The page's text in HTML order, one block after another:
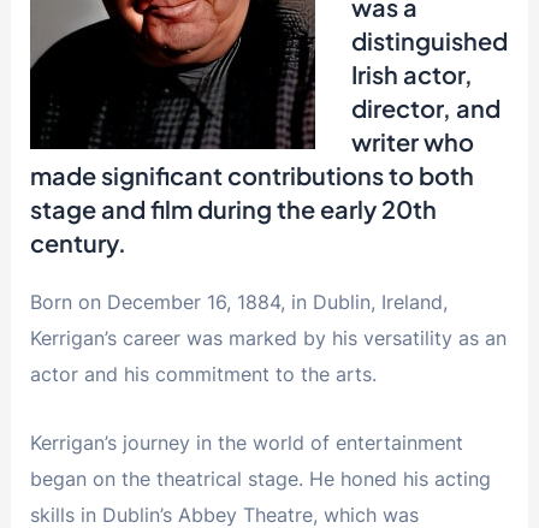
was a
distinguished
Irish actor,
director, and
writer who
made significant contributions to both
stage and film during the early 20th
century.
Born on December 16, 1884, in Dublin, Ireland,
Kerrigan’s career was marked by his versatility as an
actor and his commitment to the arts.
Kerrigan’s journey in the world of entertainment
began on the theatrical stage. He honed his acting
skills in Dublin’s Abbey Theatre, which was